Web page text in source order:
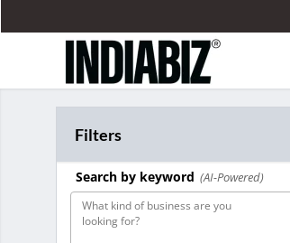
Filters
Search by keyword (AI-Powered)